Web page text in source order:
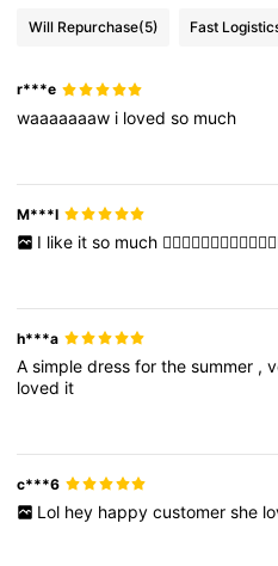
Will Repurchase(5) Fast
r***e
waaaaaaaw i lovedso much
M***I
I like it so much
h***a
Asimpledressforthesummer ,
loved it
c***6
Lol hey happy customer she